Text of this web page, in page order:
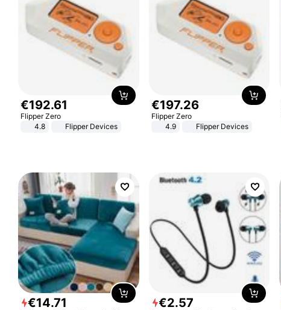
€192.61
Flipper Zero
4.8
Flipper Devices
€197.26
Flipper Zero
4.9
Flipper Devices
€14.71 €2.57